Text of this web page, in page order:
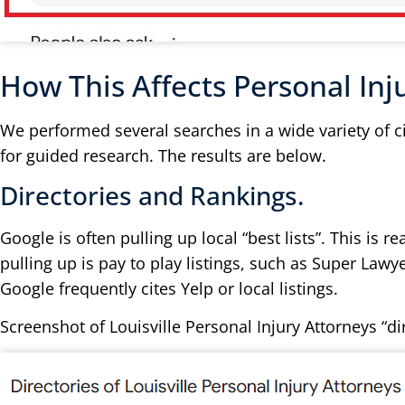
How This Affects Personal
We performed several searches in a wide variety of
for guided research. The results are below.
Directories and Rankings.
Google is often pulling up local “best lists”. This is
pulling up is pay to play listings, such as Super
Google frequently cites Yelp or local listings.
Screenshot of Louisville Personal Injury Attorneys